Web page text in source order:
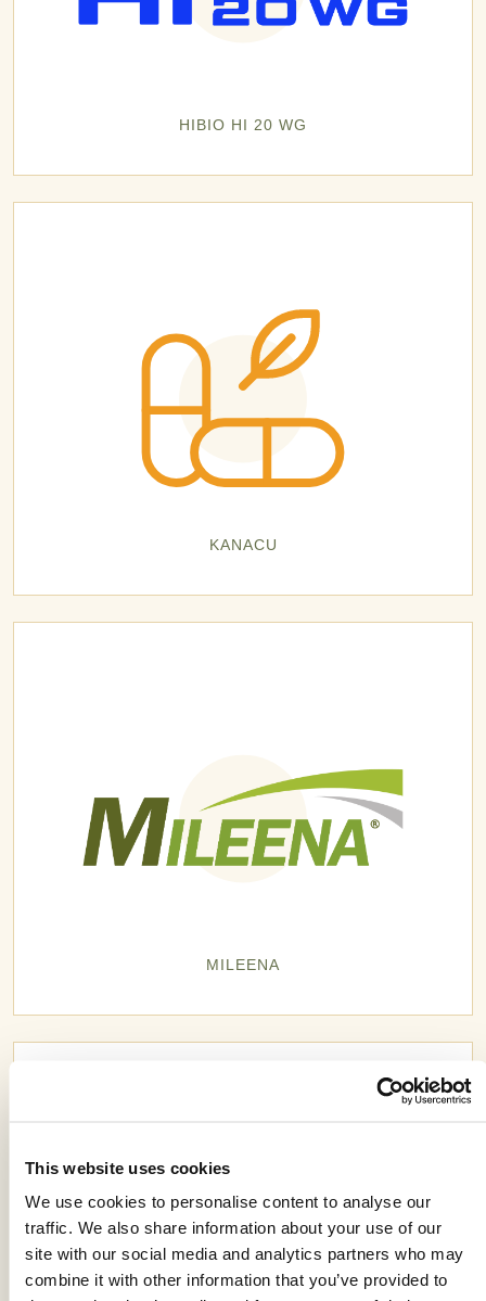
This website uses cookies
We use cookies to personalise content to analyse our
traffic. We also share information about your use of our
site with our social media and analytics partners who may
combine it with other information that you’ve provided to
HIBIO HI 20 WG
KANACU
MILEENA